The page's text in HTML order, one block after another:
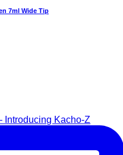
7ml Wide Tip
Introducing Kacho-Z